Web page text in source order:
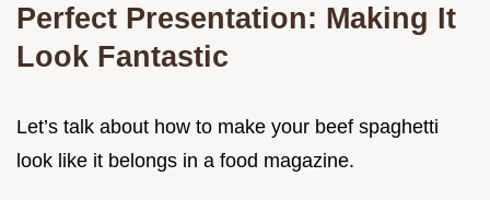
Perfect Presentation: Making It
Look Fantastic
Let’s talk about how to make your beef spaghetti
look like it belongs in a food magazine.